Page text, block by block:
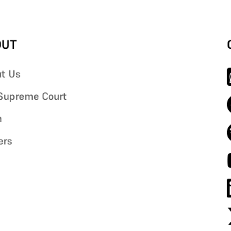
Us
Court